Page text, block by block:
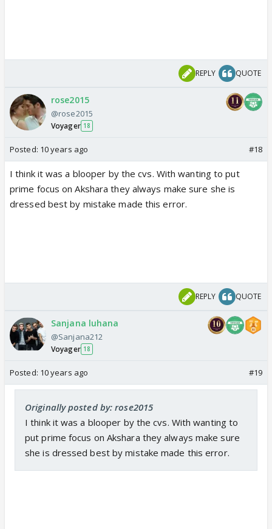
REPLY QUOTE
rose2015
@rose2015
Voyager 18
Posted: 10 years ago #18
I think it was a blooper by the cvs. With wanting to put
prime focus on Akshara they always make sure she is
dressed best by mistake made this error.
REPLY QUOTE
Sanjana luhana
@Sanjana212
Voyager 18
Posted: 10 years ago #19
Originally posted by: rose2015
I think it was a blooper by the cvs. With wanting to
put prime focus on Akshara they always make sure
she is dressed best by mistake made this error.